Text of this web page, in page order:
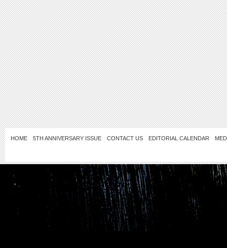
HOME 5TH ANNIVERSARY ISSUE CONTACT US EDITORIAL CALENDAR